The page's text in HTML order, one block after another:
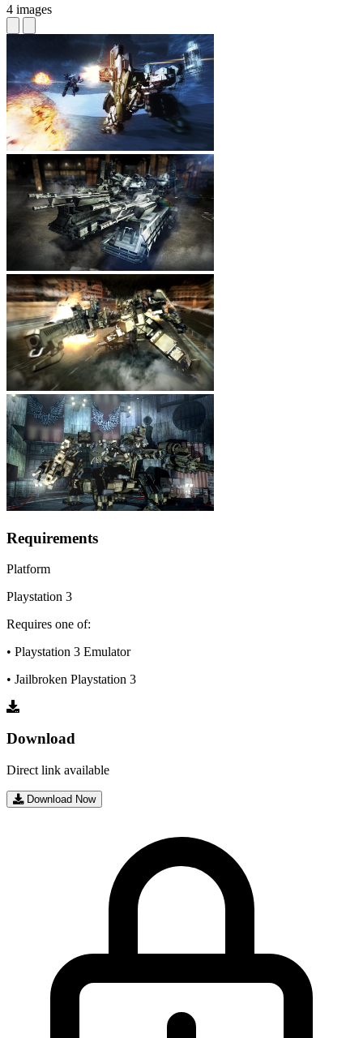
4 images
Requirements
Platform
Playstation 3
Requires one of:
• Playstation 3 Emulator
• Jailbroken Playstation 3
Download
Direct link available
Download Now